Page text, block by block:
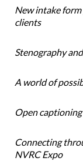
New intake
clients
Stenography
A world of
Open
Connecting
NVRC Expo